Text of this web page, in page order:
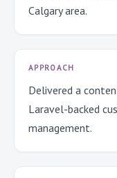
Calgary area.
APPROACH
Delivered a
Laravel-backed
management.